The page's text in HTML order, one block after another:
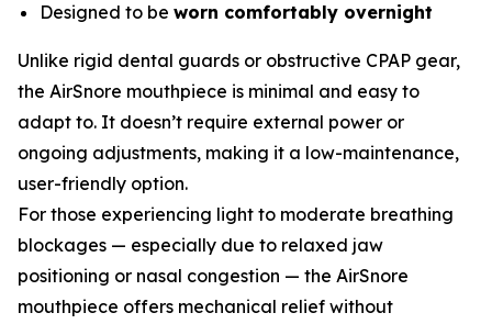
Designed to be worn comfortably overnight
Unlike rigid dental guards or obstructive CPAP gear,
the AirSnore mouthpiece is minimal and easy to
adapt to. It doesn’t require external power or
ongoing adjustments, making it a low-maintenance,
user-friendly option.
For those experiencing light to moderate breathing
blockages — especially due to relaxed jaw
positioning or nasal congestion — the AirSnore
mouthpiece offers mechanical relief without